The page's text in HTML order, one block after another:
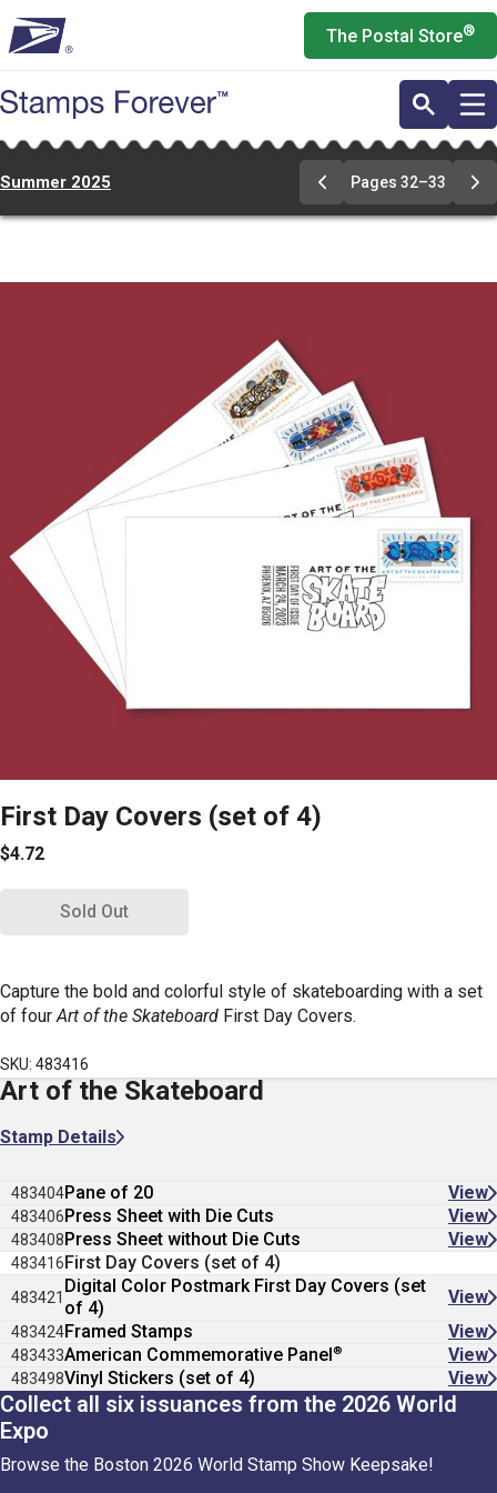
to
main
content
The Postal Store®
Summer 2025
Previous
Page
Pages 32–33
First Day Covers (set of 4)
$4.72
Sold Out
Capture the bold and colorful style of skateboarding with a set
of fourArt of the Skateboard First Day Covers.
SKU: 483416
Art of the Skateboard
Stamp Details
483404Pane of 20 View
483406Press Sheet with Die Cuts View
483408Press Sheet without Die Cuts View
483416First Day Covers (set of 4)
483421
Digital Color Postmark First Day Covers (set
of 4)
View
483424Framed Stamps View
483433American Commemorative Panel® View
483498Vinyl Stickers (set of 4) View
Collect all six issuances from the 2026 World
Expo
Browse the Boston 2026 World Stamp Show Keepsake!